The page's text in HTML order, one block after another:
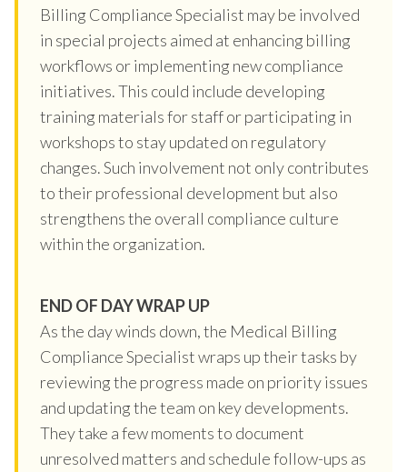
Billing Compliance Specialist may be involved
in special projects aimed at enhancing billing
workflows or implementing new compliance
initiatives. This could include developing
training materials for staff or participating in
workshops to stay updated on regulatory
changes. Such involvement not only contributes
to their professional development but also
strengthens the overall compliance culture
within the organization.
END OF DAY WRAP UP
As the day winds down, the Medical Billing
Compliance Specialist wraps up their tasks by
reviewing the progress made on priority issues
and updating the team on key developments.
They take a few moments to document
unresolved matters and schedule follow-ups as